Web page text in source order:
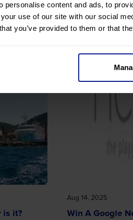
personalise content and ads, to
use of our site with our social
you’ve provided to them or that
is it?
Aug 14, 2025
Win A Google